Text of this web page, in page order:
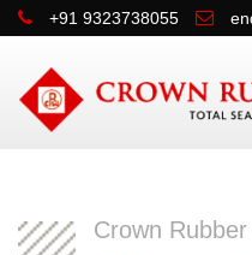
+91 9323738055
Crown